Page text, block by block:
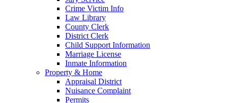
Crime Victim Info
Law Library
County Clerk
District Clerk
Child Support Information
Marriage License
Inmate Information
Property & Home
Appraisal District
Nuisance Complaint
Permits